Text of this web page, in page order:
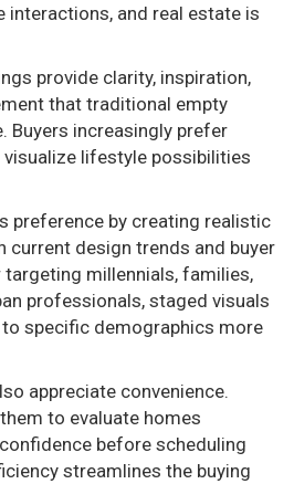
interactions, and real estate is
provide clarity, inspiration,
that traditional empty
Buyers increasingly prefer
lifestyle possibilities
preference by creating realistic
current design trends and buyer
targeting millennials, families,
professionals, staged visuals
specific demographics more
appreciate convenience.
to evaluate homes
before scheduling
streamlines the buying